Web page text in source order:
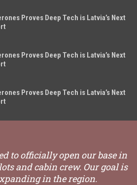
Proves Deep Tech is Latvia’s Next
Proves Deep Tech is Latvia’s Next
Proves Deep Tech is Latvia’s Next
to officially open our base in
and cabin crew. Our goal is
in the region.